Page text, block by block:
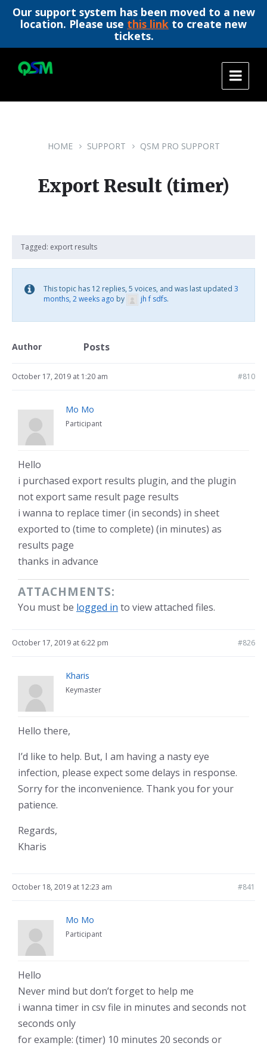
Our support system has been moved to a new
location. Please use this link to create new
tickets.
content
main
footer
HOME SUPPORT QSM PRO SUPPORT
Export Result (timer)
Tagged: export results
This topic has 12 replies, 5 voices, and was last updated 3
months, 2 weeks ago by jh f sdfs.
Author Posts
October 17, 2019 at 1:20 am #810
Mo Mo
Participant
Hello
i purchased export results plugin, and the plugin
not export same result page results
i wanna to replace timer (in seconds) in sheet
exported to (time to complete) (in minutes) as
results page
thanks in advance
ATTACHMENTS:
You must be logged in to view attached files.
October 17, 2019 at 6:22 pm #826
Kharis
Keymaster
Hello there,
I’d like to help. But, I am having a nasty eye
infection, please expect some delays in response.
Sorry for the inconvenience. Thank you for your
patience.
Regards,
Kharis
October 18, 2019 at 12:23 am #841
Mo Mo
Participant
Hello
Never mind but don’t forget to help me
i wanna timer in csv file in minutes and seconds not
seconds only
for example: (timer) 10 minutes 20 seconds or